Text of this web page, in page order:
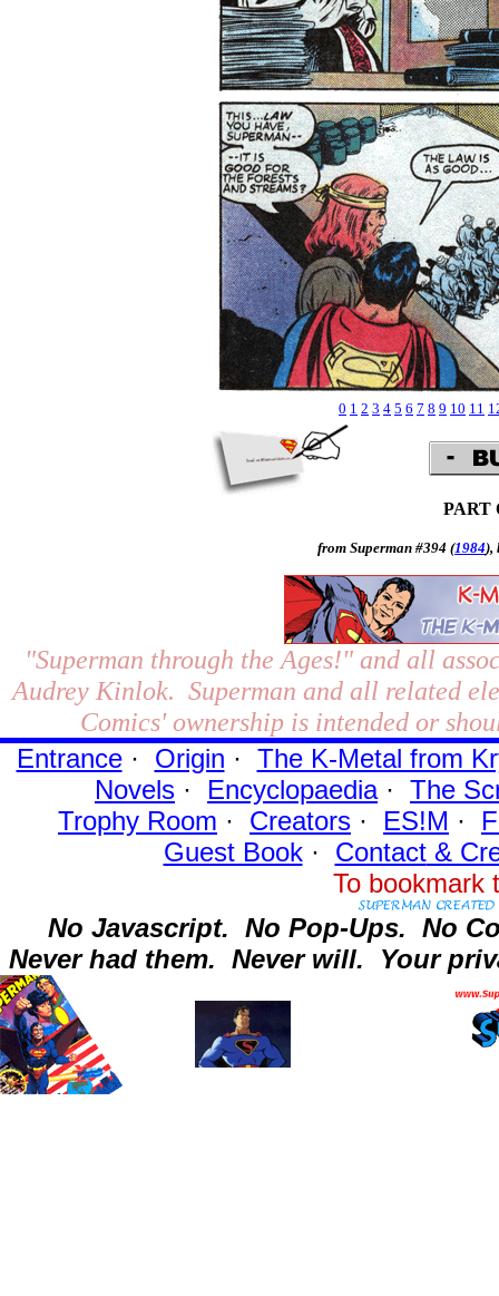
0 1 2 3 4 5 6 7 8 9 10 11
from Superman #394 (1984),
"Superman through the Ages!"and all
Audrey Kinlok. Superman and all related
Comics' ownership is intended or
Entrance· Origin · The K-Metal from
Novels · Encyclopaedia· The
Trophy Room · Creators · ES!M ·
Guest Book· Contact&
To
No Javascript. No Pop-Ups. No
Never had them. Never will. Your